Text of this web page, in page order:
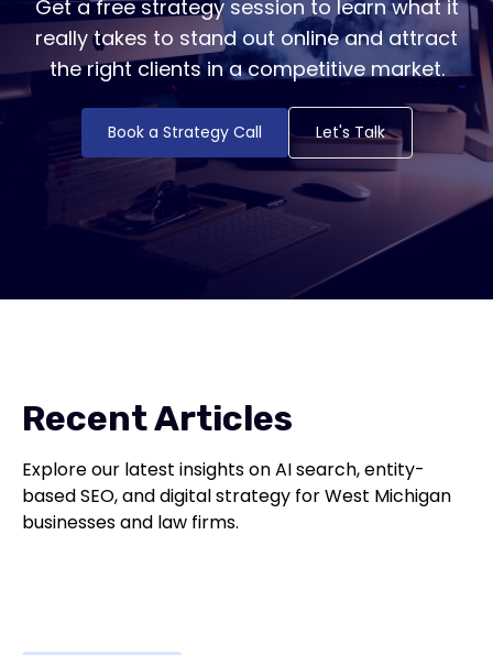
Get a free strategy session to learn what it
really takes to stand out online and attract
the right clients in a competitive market.
Book a Strategy Call Let's Talk
Recent Articles
Explore our latest insights on AI search, entity-
based SEO, and digital strategy for West Michigan
businesses and law firms.